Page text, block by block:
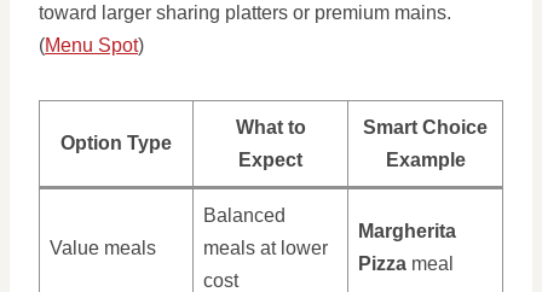
toward larger sharing platters or premium mains.
(Menu Spot)
Option Type
What to
Expect
Smart Choice
Example
Value meals
Balanced
meals at lower
cost
Margherita
Pizza meal